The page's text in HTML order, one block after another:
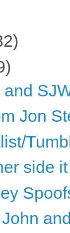
Jon
side